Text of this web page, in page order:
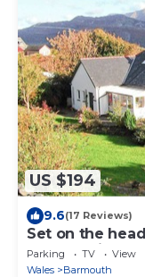
US $194
9.6(17 Reviews)
Set on the
and sea views.
Parking TV
View
Wales
Barmouth